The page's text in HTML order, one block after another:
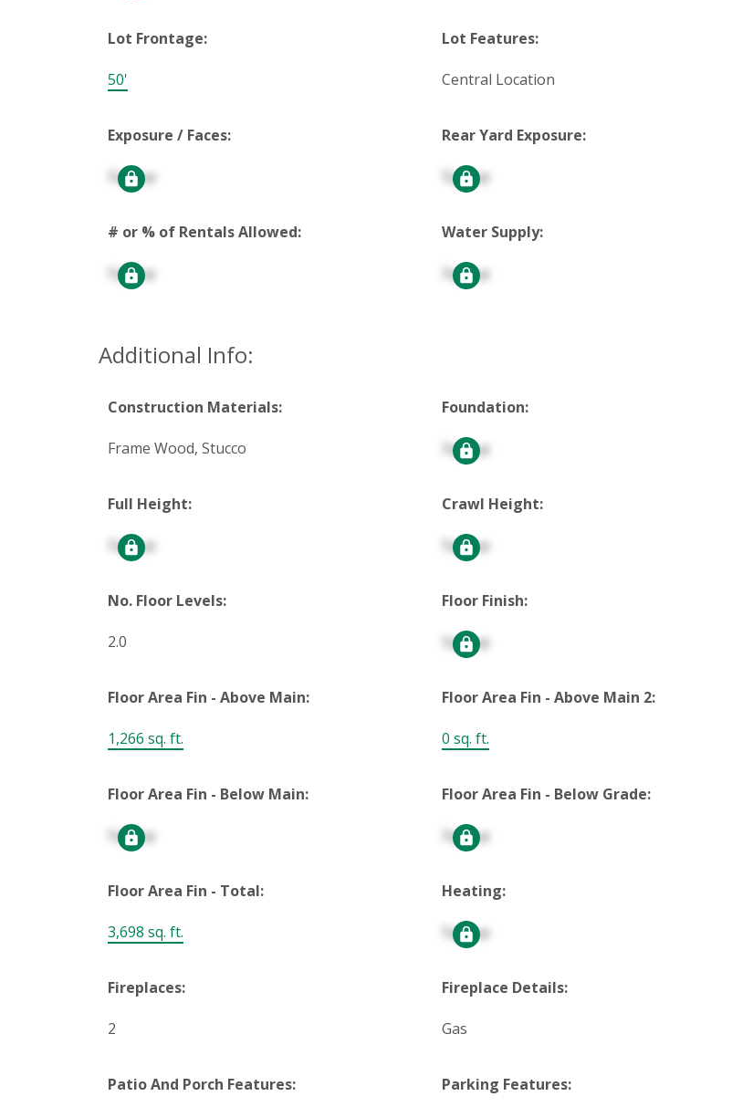
Lot Frontage:
50'
Lot Features:
Central Location
Exposure / Faces:
Signup
Rear Yard Exposure:
Signup
# or % of Rentals Allowed:
Signup
Water Supply:
Signup
Additional Info:
Construction Materials:
Frame Wood, Stucco
Foundation:
Signup
Full Height:
Signup
Crawl Height:
Signup
No. Floor Levels:
2.0
Floor Finish:
Signup
Floor Area Fin - Above Main:
1,266 sq. ft.
Floor Area Fin - Above Main 2:
0 sq. ft.
Floor Area Fin - Below Main:
Signup
Floor Area Fin - Below Grade:
Signup
Floor Area Fin - Total:
3,698 sq. ft.
Heating:
Signup
Fireplaces:
2
Fireplace Details:
Gas
Patio And Porch Features: Parking Features: